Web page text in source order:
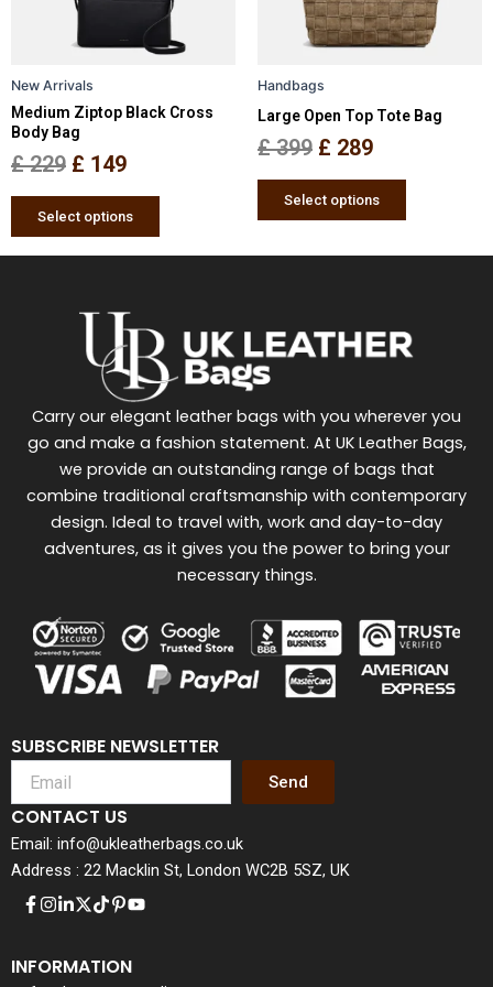
New Arrivals
Medium Ziptop Black Cross
Body Bag
£229 £ 149
Select options
options
may
on
page
Handbags
Large Open Top Tote Bag
£399 £ 289
Select options
options
may
on
SUBSCRIBE NEWSLETTER
Send
CONTACT US
Email: info@ukleatherbags.co.uk
Address : 22 Macklin St, London WC2B 5SZ, UK
Carry our elegant leather bags with you wherever you
go and make a fashion statement. At UK Leather Bags,
we provide an outstanding range of bags that
combine traditional craftsmanship with contemporary
design. Ideal to travel with, work and day-to-day
adventures, as it gives you the power to bring your
necessary things.
INFORMATION